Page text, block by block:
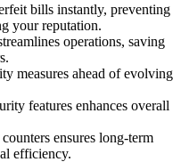
bills instantly, preventing
your reputation.
operations, saving
measures ahead of evolving
features enhances overall
ensures long-term
efficiency.